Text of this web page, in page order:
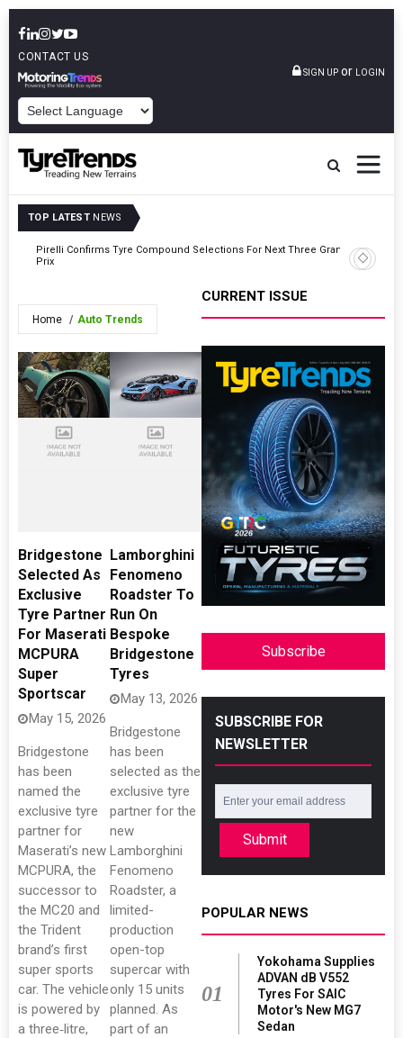
CONTACT US
SIGN UP or LOGIN
TOP LATEST NEWS
Pirelli Confirms Tyre Compound Selections For Next Three Grands
Prix
Vittoria
Film
Home Auto Trends
Bridgestone
Selected As
Exclusive
Tyre Partner
For Maserati
MCPURA
Super
Sportscar
May 15, 2026
Bridgestone
has been
named the
exclusive tyre
partner for
Maserati’s new
MCPURA, the
successor to
the MC20 and
the Trident
brand’s first
super sports
car. The vehicle
is powered by
a three‑litre,
Lamborghini
Fenomeno
Roadster To
Run On
Bespoke
Bridgestone
Tyres
May 13, 2026
Bridgestone
has been
selected as the
exclusive tyre
partner for the
new
Lamborghini
Fenomeno
Roadster, a
limited-
production
open-top
supercar with
only 15 units
planned. As
part of an
CURRENT ISSUE
Subscribe
SUBSCRIBE FOR
NEWSLETTER
Submit
POPULAR NEWS
01
Yokohama Supplies
ADVAN dB V552
Tyres For SAIC
Motor's New MG7
Sedan